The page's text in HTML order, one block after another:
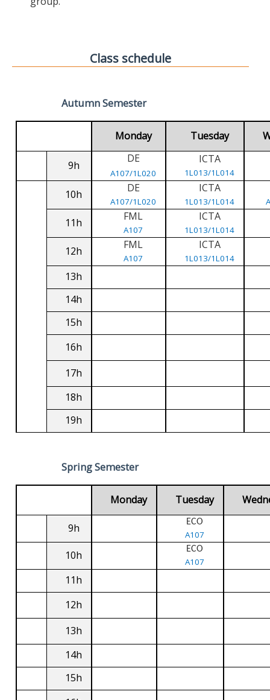
Class schedule
Autumn Semester
Monday Tuesday
9h
DE
A107/1L020
ICTA
1L013/1L014
10h DE
A107/1L020
ICTA
1L013/1L014
11h FML
A107
ICTA
1L013/1L014
12h FML
A107
ICTA
1L013/1L014
13h
14h
15h
16h
17h
18h
19h
Spring Semester
Monday Tuesday
9h ECO
A107
10h ECO
A107
11h
12h
13h
14h
15h